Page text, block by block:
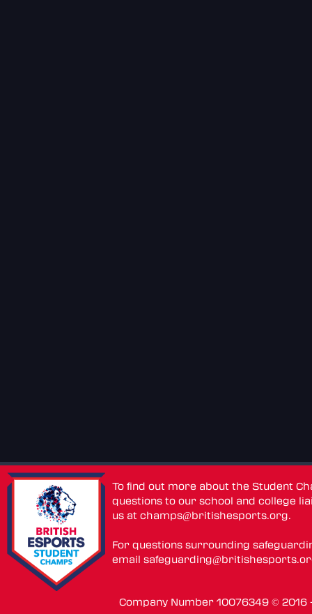
To find out more about the Student
questions to our school and college
us atchamps@britishesports.org.
For questions surrounding
email
Company Number 10076349 ©